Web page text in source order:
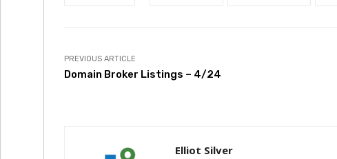
PREVIOUS ARTICLE
Domain Broker Listings – 4/24
Elliot Silver